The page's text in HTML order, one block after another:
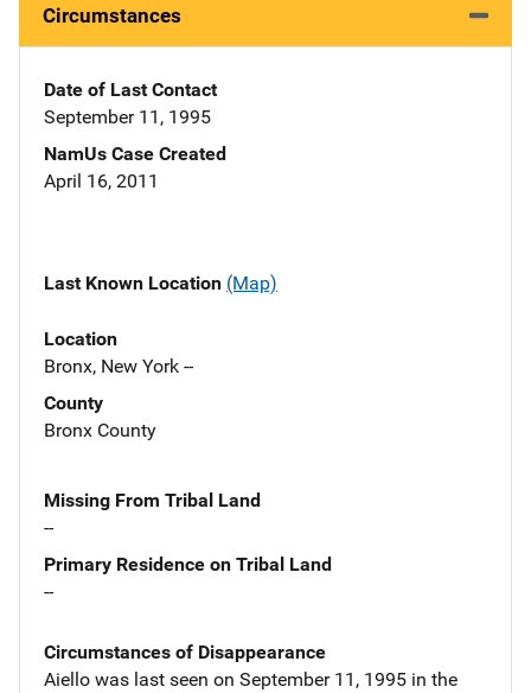
Circumstances
Date of Last Contact
September 11, 1995
NamUs Case Created
April 16, 2011
Last Known Location (Map)
Location
Bronx, New York --
County
Bronx County
Missing From Tribal Land
--
Primary Residence on Tribal Land
--
Circumstances of Disappearance
Aiello was last seen on September 11, 1995 in the